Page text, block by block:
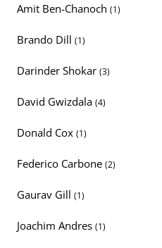
Amit Ben-Chanoch (1)
Brando Dill (1)
Darinder Shokar (3)
David Gwizdala (4)
Donald Cox (1)
Federico Carbone (2)
Gaurav Gill (1)
Joachim Andres (1)